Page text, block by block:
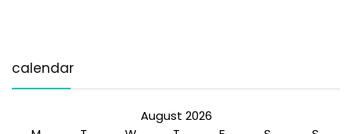
calendar
August 2026